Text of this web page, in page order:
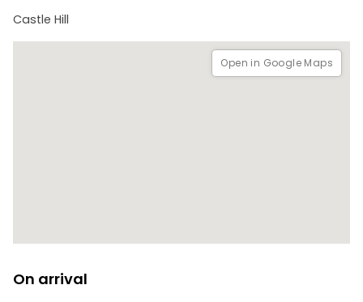
Castle Hill
Open in Google Maps
On arrival